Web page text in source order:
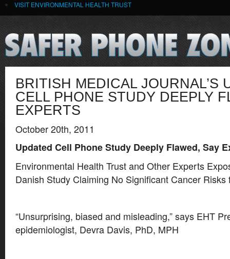
VISIT ENVIRONMENTAL HEALTH TRUST
BRITISH MEDICAL JOURNAL’S
CELL PHONE STUDY DEEPLY
EXPERTS
October 20th, 2011
Updated Cell Phone Study Deeply Flawed, Say
Environmental Health Trust and Other Experts
Danish Study Claiming No Significant Cancer
“Unsurprising, biased and misleading,” says EHT
epidemiologist, Devra Davis, PhD, MPH